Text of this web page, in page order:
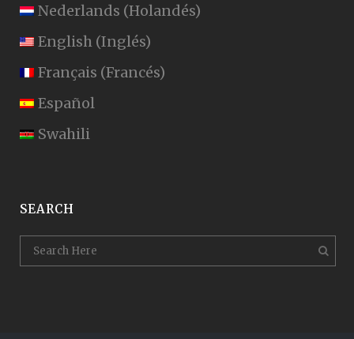
Nederlands (Holandés)
English (Inglés)
Français (Francés)
Español
Swahili
SEARCH